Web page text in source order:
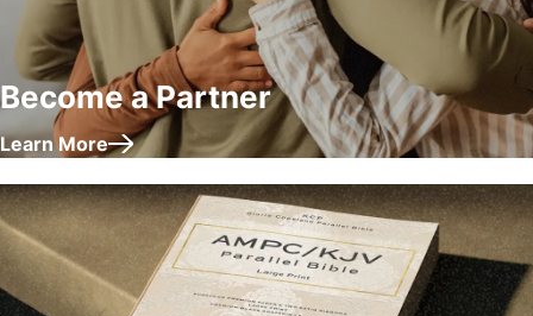
Become a Partner
Learn More
about Become a Partner